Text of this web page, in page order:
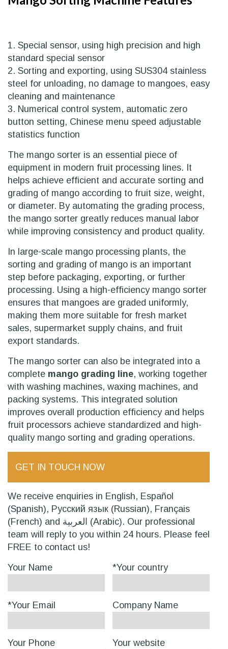
1. Special sensor, using high precision and high
standard special sensor
2. Sorting and exporting, using SUS304 stainless
steel for unloading, no damage to mangoes, easy
cleaning and maintenance
3. Numerical control system, automatic zero
button setting, Chinese menu speed adjustable
statistics function
The mango sorter is an essential piece of
equipment in modern fruit processing lines. It
helps achieve efficient and accurate sorting and
grading of mango according to fruit size, weight,
or diameter. By automating the grading process,
the mango sorter greatly reduces manual labor
while improving consistency and product quality.
In large-scale mango processing plants, the
sorting and grading of mango is an important
step before packaging, exporting, or further
processing. Using a high-efficiency mango sorter
ensures that mangoes are graded uniformly,
making them more suitable for fresh market
sales, supermarket supply chains, and fruit
export standards.
The mango sorter can also be integrated into a
complete mango grading line, working together
with washing machines, waxing machines, and
packing systems. This integrated solution
improves overall production efficiency and helps
fruit processors achieve standardized and high-
quality mango sorting and grading operations.
GET IN TOUCH NOW
We receive enquiries in English, Español
(Spanish), Русский язык (Russian), Français
(French) and العربية (Arabic). Our professional
team will reply to you within 24 hours. Please feel
FREE to contact us!
Your Name
*Your Email
Your Phone
*Your country
Company Name
Your website